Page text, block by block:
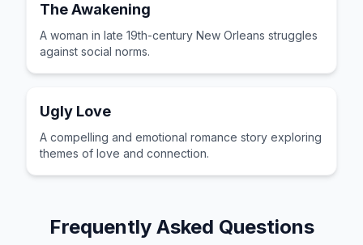
The Awakening
A woman in late 19th-century New Orleans struggles
against social norms.
Ugly Love
A compelling and emotional romance story exploring
themes of love and connection.
Frequently Asked Questions